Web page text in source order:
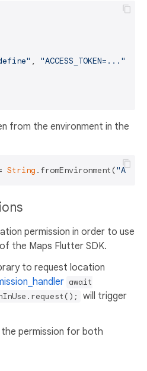
, "ACCESS_TOKEN=..."
from the environment in the
String .fromEnvironment(
permission in order to use
the Maps Flutter SDK.
to request location
await
will trigger
permission for both